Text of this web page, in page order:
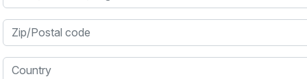
Zip/Postal code
Country